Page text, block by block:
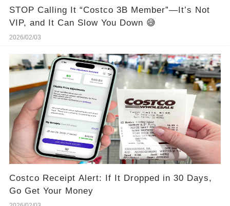
STOP Calling It “Costco 3B Member”—It’s Not
VIP, and It Can Slow You Down 😅
2026/02/03
Costco Receipt Alert: If It Dropped in 30 Days,
Go Get Your Money